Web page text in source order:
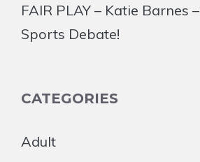
FAIR PLAY – Katie Barnes
Sports Debate!
CATEGORIES
Adult